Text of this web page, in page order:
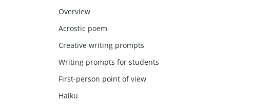
Overview
Acrostic poem
Creative writing prompts
Writing prompts for students
First-person point of view
Haiku